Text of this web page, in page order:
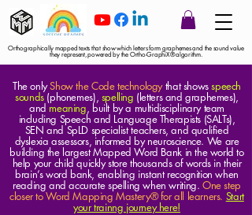
Orthographically mapped texts that show which letters form graphemes and the sound value
they represent, powered by the Ortho-GraphiX® algorithm.
The onlyShow the Code technologythat showsspeech
sounds(phonemes), spelling (letters and graphemes),
andmeaning, built by a multidisciplinary team
including Speech and Language Therapists (SALTs),
SEN and SpLD specialist teachers, and qualified
dyslexia assessors, informed by neuroscience. We are
building the largest Mapped Word Bank in the world to
help your child quickly store thousands of words in their
brain’s word bank, enabling instant recognition when
reading and accurate spelling when writing. One step
closer to Word Mapping Mastery® for all learners. Start
your trainng journey here!